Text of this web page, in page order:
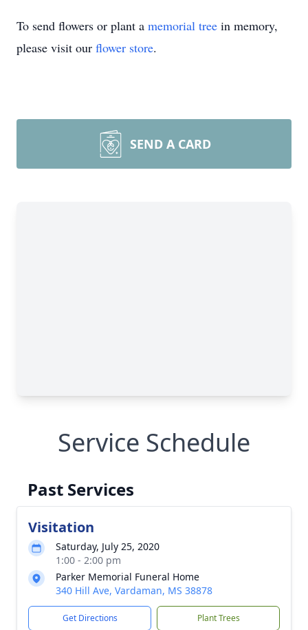
To send flowers or plant a memorial tree in memory,
please visit our flower store.
SEND A CARD
Service Schedule
Past Services
Visitation
Saturday, July 25, 2020
1:00 - 2:00 pm
Parker Memorial Funeral Home
340 Hill Ave, Vardaman, MS 38878
Get Directions Plant Trees